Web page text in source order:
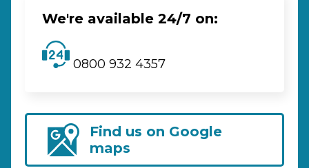
We're available 24/7 on:
0800 932 4357
Find us on Google
maps